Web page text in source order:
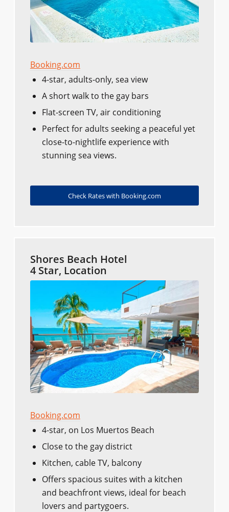
Booking.com
4-star, adults-only, sea view
A short walk to the gay bars
Flat-screen TV, air conditioning
Perfect for adults seeking a peaceful yet
close-to-nightlife experience with
stunning sea views.
Check Rates with Booking.com
Shores Beach Hotel
4 Star, Location
Booking.com
4-star, on Los Muertos Beach
Close to the gay district
Kitchen, cable TV, balcony
Offers spacious suites with a kitchen
and beachfront views, ideal for beach
lovers and partygoers.